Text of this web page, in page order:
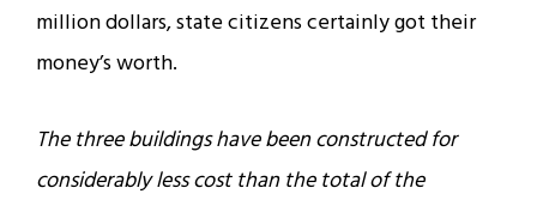
million dollars, state citizens certainly got their
money’s worth.
The three buildings have been constructed for
considerably less cost than the total of the